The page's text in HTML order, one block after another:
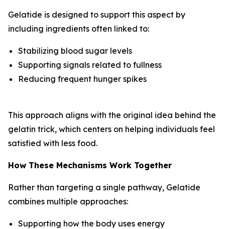
Gelatide is designed to support this aspect by
including ingredients often linked to:
Stabilizing blood sugar levels
Supporting signals related to fullness
Reducing frequent hunger spikes
This approach aligns with the original idea behind the
gelatin trick, which centers on helping individuals feel
satisfied with less food.
How These Mechanisms Work Together
Rather than targeting a single pathway, Gelatide
combines multiple approaches:
Supporting how the body uses energy